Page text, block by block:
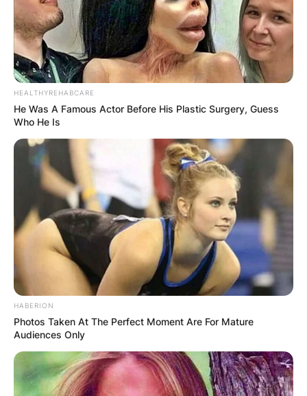
HEALTHYREHABCARE
He Was A Famous Actor Before His Plastic Surgery, Guess
Who He Is
HABERION
Photos Taken At The Perfect Moment Are For Mature
Audiences Only